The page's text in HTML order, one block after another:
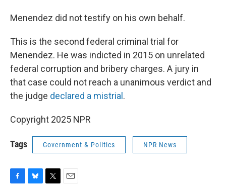
Menendez did not testify on his own behalf.
This is the second federal criminal trial for
Menendez. He was indicted in 2015 on unrelated
federal corruption and bribery charges. A jury in
that case could not reach a unanimous verdict and
the judge declared a mistrial .
Copyright 2025 NPR
Tags Government & Politics NPR News